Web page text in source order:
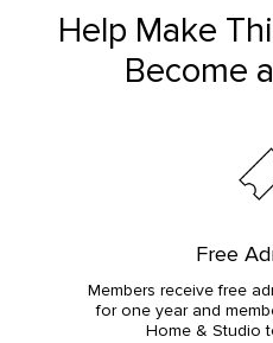
Help Make
Become
Free
Members receive free
for one year and
Home & Studio